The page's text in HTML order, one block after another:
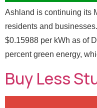
Ashland is continuing its
residents and
$0.15988 per kWh as of
percent green energy,
Buy Less
F
l
lMessage